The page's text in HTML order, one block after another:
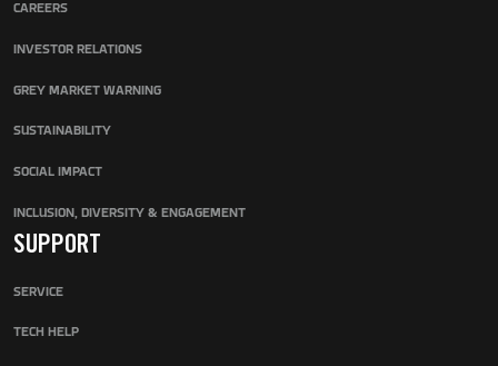
CAREERS
INVESTOR RELATIONS
GREY MARKET WARNING
SUSTAINABILITY
SOCIAL IMPACT
INCLUSION, DIVERSITY & ENGAGEMENT
SUPPORT
SERVICE
TECH HELP